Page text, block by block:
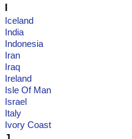
I
Iceland
India
Indonesia
Iran
Iraq
Ireland
Isle Of Man
Israel
Italy
Ivory Coast